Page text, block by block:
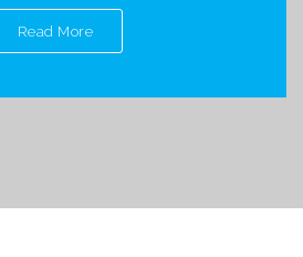
Read More